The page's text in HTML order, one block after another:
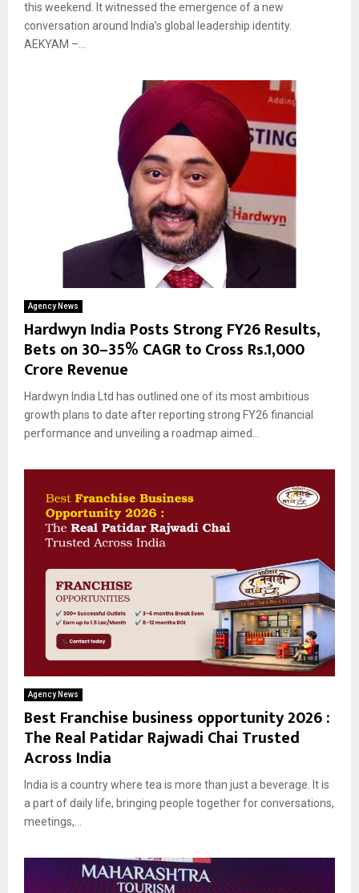
this weekend. It witnessed the emergence of a new
conversation around India’s global leadership identity.
AEKYAM –...
Agency News
Hardwyn India Posts Strong FY26 Results,
Bets on 30–35% CAGR to Cross Rs.1,000
Crore Revenue
Hardwyn India Ltd has outlined one of its most ambitious
growth plans to date after reporting strong FY26 financial
performance and unveiling a roadmap aimed...
Agency News
Best Franchise business opportunity 2026 :
The Real Patidar Rajwadi Chai Trusted
Across India
India is a country where tea is more than just a beverage. It is
a part of daily life, bringing people together for conversations,
meetings,...